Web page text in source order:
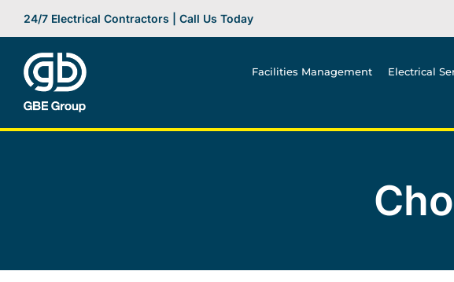
content
24/7 Electrical Contractors | Call Us Today
Facilities Management Electrical